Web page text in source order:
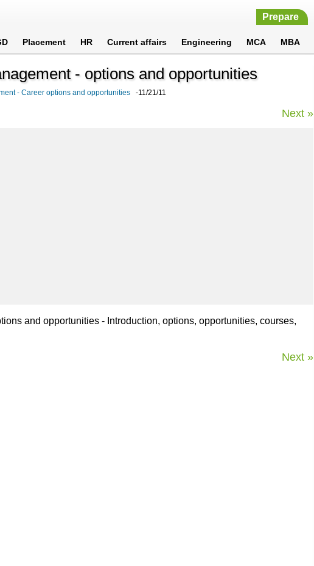
Prepare
Placement HR Current affairs Engineering MCA MBA
- options and opportunities
- Career options and opportunities -11/21/11
Next »
and opportunities - Introduction, options, opportunities, courses,
Next »